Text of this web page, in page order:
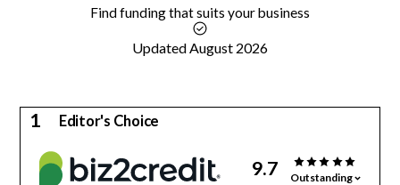
Find funding that suits your business
Updated August 2026
1 Editor's Choice
9.7 Outstanding